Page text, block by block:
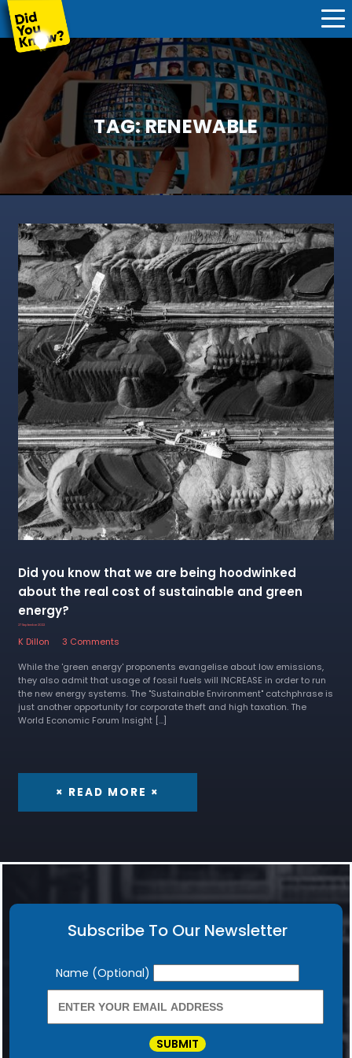
TAG:RENEWABLE
Did you know that we are being hoodwinked
about the real cost of sustainable and green
energy?
27 September 2022
K Dillon
3 Comments
While the 'green energy' proponents evangelise about low emissions,
they also admit that usage of fossil fuels will INCREASE in order to run
the new energy systems. The "Sustainable Environment" catchphrase is
just another opportunity for corporate theft and high taxation. The
World Economic Forum Insight […]
× READ MORE ×
Subscribe To Our Newsletter
Newsletter
Name (Optional)
SUBMIT